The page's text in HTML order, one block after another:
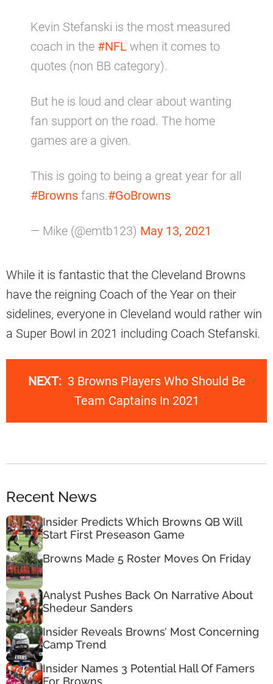
Kevin Stefanski is the most measured
coach in the #NFL when it comes to
quotes (non BB category).
But he is loud and clear about wanting
fan support on the road. The home
games are a given.
This is going to being a great year for all
#Browns fans.#GoBrowns
— Mike (@emtb123) May 13, 2021
While it is fantastic that the Cleveland Browns
have the reigning Coach of the Year on their
sidelines, everyone in Cleveland would rather win
a Super Bowl in 2021 including Coach Stefanski.
NEXT: 3 Browns Players Who Should Be
Team Captains In 2021
Recent News
Insider Predicts Which Browns QB Will
Start First Preseason Game
Browns Made 5 Roster Moves On Friday
Analyst Pushes Back On Narrative About
Shedeur Sanders
Insider Reveals Browns’ Most Concerning
Camp Trend
Insider Names 3 Potential Hall Of Famers
For Browns